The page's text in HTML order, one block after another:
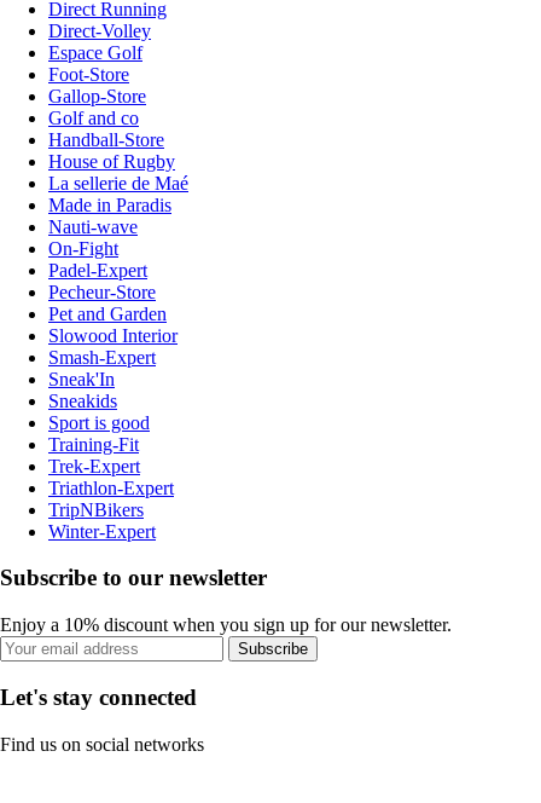
Direct Running
Direct-Volley
Espace Golf
Foot-Store
Gallop-Store
Golf and co
Handball-Store
House of Rugby
La sellerie de Maé
Made in Paradis
Nauti-wave
On-Fight
Padel-Expert
Pecheur-Store
Pet and Garden
Slowood Interior
Smash-Expert
Sneak'In
Sneakids
Sport is good
Training-Fit
Trek-Expert
Triathlon-Expert
TripNBikers
Winter-Expert
Subscribe to our newsletter
Enjoy a 10% discount when you sign up for our newsletter.
Subscribe
Let's stay connected
Find us on social networks